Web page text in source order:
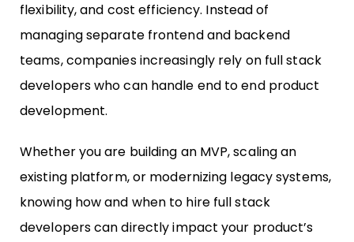
flexibility, and cost efficiency. Instead of
managing separate frontend and backend
teams, companies increasingly rely on full stack
developers who can handle end to end product
development.
Whether you are building an MVP, scaling an
existing platform, or modernizing legacy systems,
knowing how and when to hire full stack
developers can directly impact your product’s